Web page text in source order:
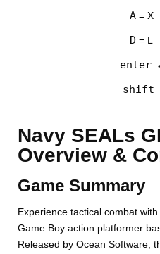
A = X
D = L
enter
shift
Navy SEALs
Overview &
Game Summary
Experience tactical combat with
Game Boy action platformer
Released by Ocean Software,